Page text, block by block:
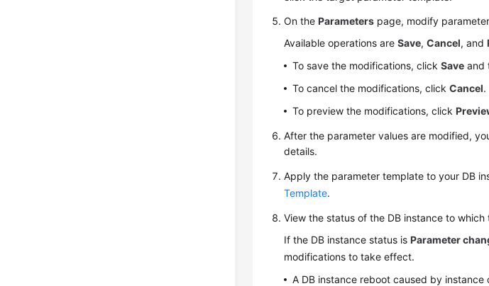
On theParameters page, modify
Available operations areSave,Cancel, and
To save the modifications, clickSave and
To cancel the modifications, clickCancel.
To preview the modifications, click
After the parameter values are modified,
details.
Apply the parameter template to your DB
Template.
View the status of the DB instance to
If the DB instance status isParameter
modifications to take effect.
A DB instance reboot caused by